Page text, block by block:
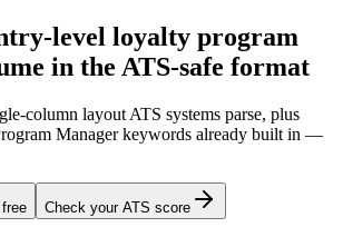
level loyalty program
in the ATS-safe format
column layout ATS systems parse, plus
Manager keywords already built in —
Check your ATS score